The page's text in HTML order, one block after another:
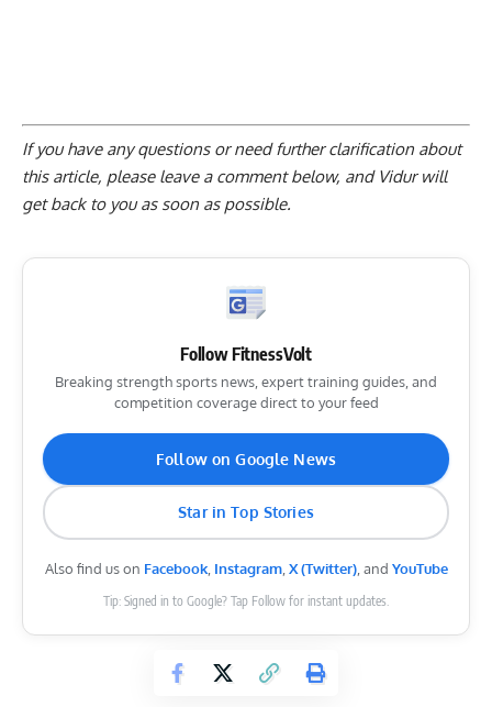
If you have any questions or need further clarification about
this article, please leave a comment below, and Vidur will
get back to you as soon as possible.
Follow FitnessVolt
Breaking strength sports news, expert training guides, and
competition coverage direct to your feed
Follow on Google News
Star in Top Stories
Also find us on Facebook, Instagram, X (Twitter), and YouTube
Tip: Signed in to Google? Tap Follow for instant updates.